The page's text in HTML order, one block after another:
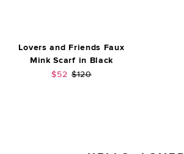
Lovers and Friends Faux
Mink Scarf in Black
Sale price:
$52 Previous price:
$120